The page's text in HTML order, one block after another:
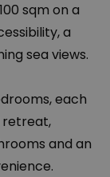
sqm on a
a
sea views.
each
retreat,
and an